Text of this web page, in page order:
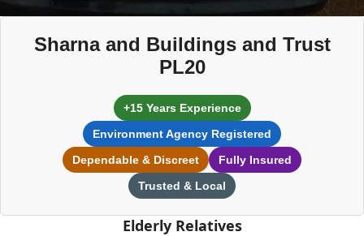
Sharna and Buildings and Trust
PL20
+15 Years Experience
Environment Agency Registered
Dependable & Discreet
Fully Insured
Trusted & Local
Elderly Relatives